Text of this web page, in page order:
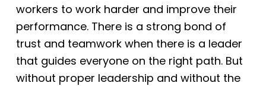
workers to work harder and improve their
performance. There is a strong bond of
trust and teamwork when there is a leader
that guides everyone on the right path. But
without proper leadership and without the